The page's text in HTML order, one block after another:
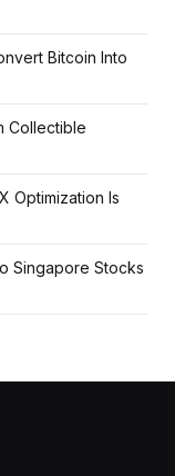
Bitcoin Into
Collectible
Optimization Is
Singapore Stocks